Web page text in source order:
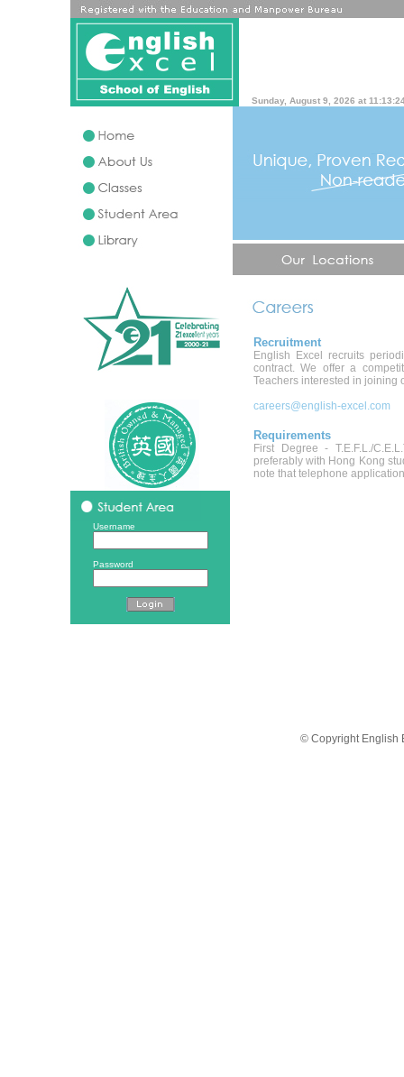
Sunday, August 9, 2026 at
Username
Password
Recruitment
English Excel recruits
contract. We offer a
Teachers interested in joining
careers@english-excel.com
Requirements
First Degree - T.E.F.L./
preferably with Hong Kong
note that telephone
© Copyright English